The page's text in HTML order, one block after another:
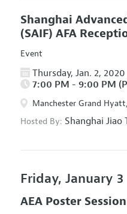
Shanghai
(SAIF) AFA
Event
Thursday, Jan. 2, 2020
7:00 PM - 9:00 PM
Manchester Grand
Hosted By: Shanghai
Friday, January 3
AEA Poster Session